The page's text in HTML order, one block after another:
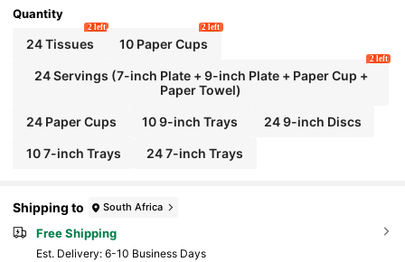
Quantity
24 Tissues
2 left
10 Paper Cups
2 left
24 Servings (7-inch Plate + 9-inch Plate + Paper Cup +
Paper Towel)
2 left
24 Paper Cups 10 9-inch Trays 24 9-inch Discs
10 7-inch Trays 24 7-inch Trays
Shipping to South Africa
Free Shipping
​Est. Delivery: 6-10 Business Days